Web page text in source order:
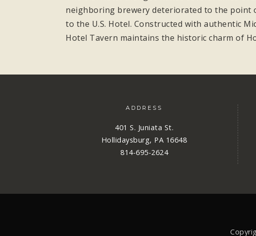
neighboring brewery deteriorated to the point
to the U.S. Hotel. Constructed with authentic
Hotel Tavern maintains the historic charm of
ADDRESS
401 S. Juniata St.
Hollidaysburg, PA 16648
814-695-2624